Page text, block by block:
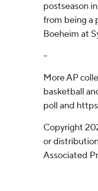
postseason
from being a
Boeheim at
--
More AP
basketball
poll and
Copyright
or
Associated